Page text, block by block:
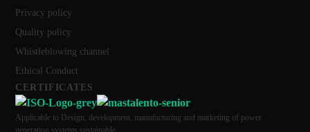
Privacy policy
Quality policy
Whistleblowing channel
Ethical Conduct
CERTIFICATES
Applicable to Design, development, manufacturing and marketing of power